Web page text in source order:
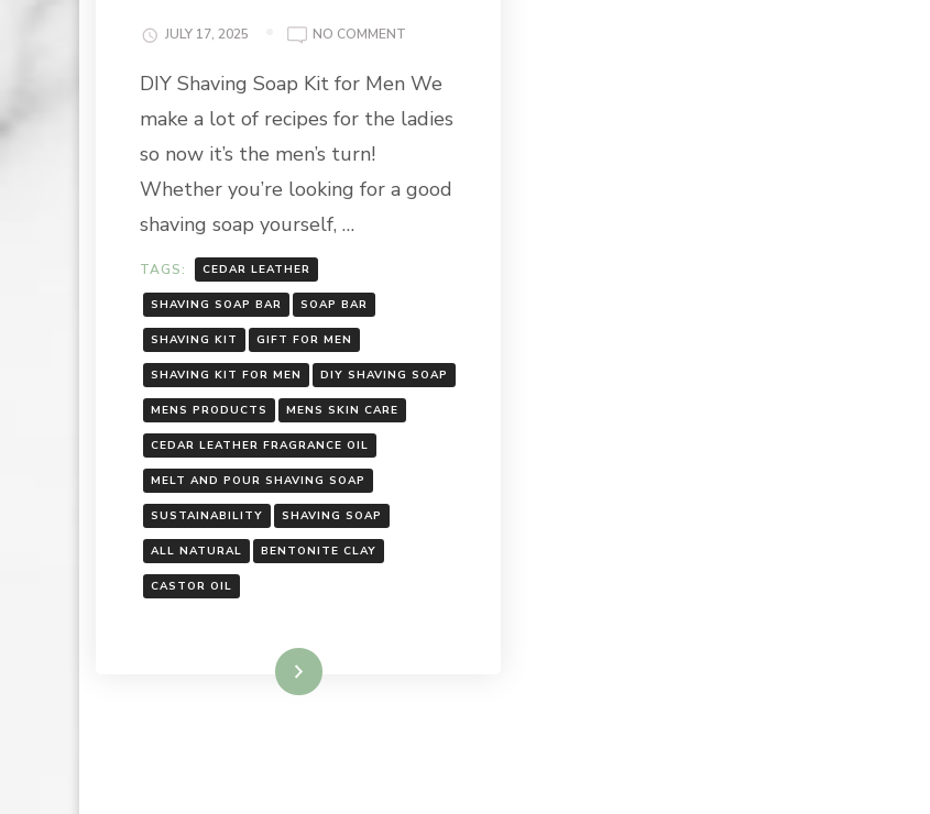
JULY 17, 2025 NO COMMENT
MONTH-
SHAVING
FOR
DIY Shaving Soap Kit for Men We
make a lot of recipes for the ladies
so now it’s the men’s turn!
Whether you’re looking for a good
shaving soap yourself, …
TAGS: CEDAR LEATHER
SHAVING SOAP BAR SOAP BAR
SHAVING KIT GIFT FOR MEN
SHAVING KIT FOR MEN DIY SHAVING SOAP
MENS PRODUCTS MENS SKIN CARE
CEDAR LEATHER FRAGRANCE OIL
MELT AND POUR SHAVING SOAP
SUSTAINABILITY SHAVING SOAP
ALL NATURAL BENTONITE CLAY
CASTOR OIL
Read More